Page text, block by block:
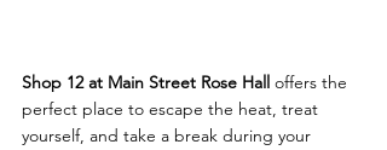
Shop 12 at Main Street Rose Hall offers the
perfect place to escape the heat, treat
yourself, and take a break during your